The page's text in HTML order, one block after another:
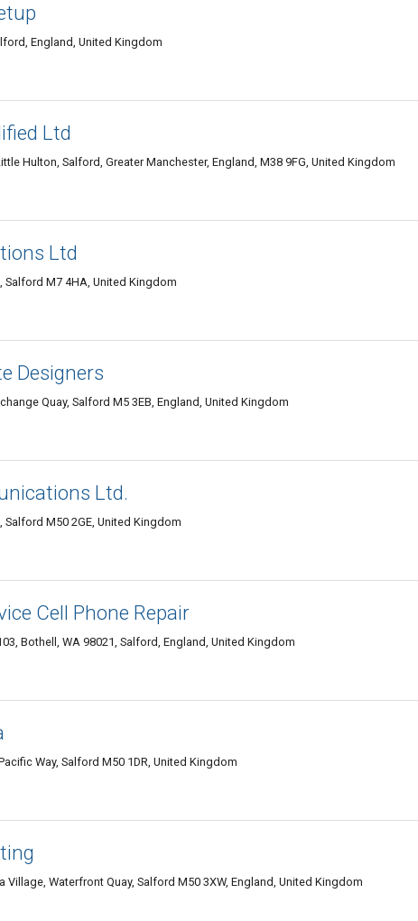
England, United Kingdom
Ltd
Hulton, Salford, Greater Manchester, England, M38 9FG, United Kingdom
Ltd
Salford M7 4HA, United Kingdom
Designers
Quay, Salford M5 3EB, England, United Kingdom
Ltd.
Salford M50 2GE, United Kingdom
Cell Phone Repair
Bothell, WA 98021, Salford, England, United Kingdom
Way, Salford M50 1DR, United Kingdom
Village, Waterfront Quay, Salford M50 3XW, England, United Kingdom